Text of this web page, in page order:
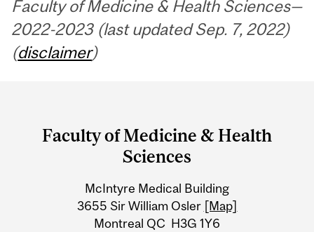
Faculty of Medicine & Health Sciences—
2022-2023 (last updated Sep. 7, 2022)
(disclaimer)
and
University
Information
Faculty of Medicine & Health
Sciences
McIntyre Medical Building
3655 Sir William Osler [Map]
Montreal QC H3G 1Y6